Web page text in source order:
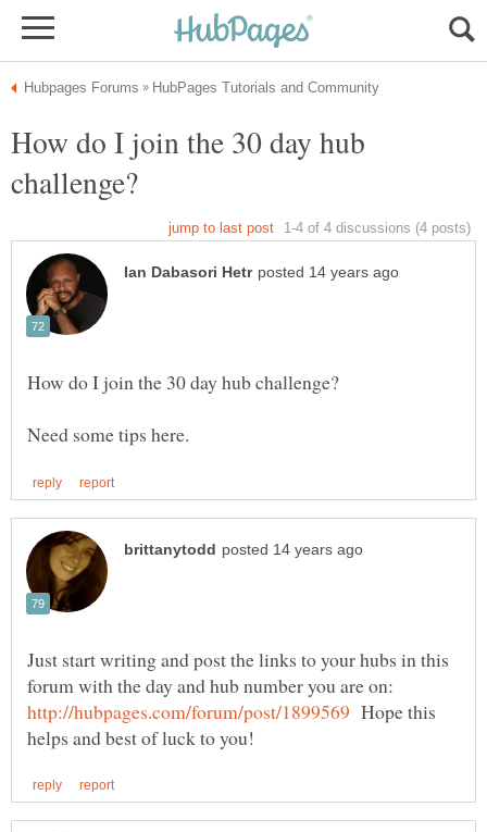
How do I join the 30 day hub
Just start writing and post the links to your hubs in this
forum with the day and hub number you are on:
Hope this